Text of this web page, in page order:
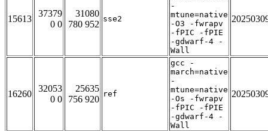
15613
37379
0 0
31080
780 952
sse2
-
mtune=native
-O3 -fwrapv
-fPIC -fPIE
-gdwarf-4 -
Wall
16260
32053
0 0
25635
756 920
ref
gcc -
march=native
-
mtune=native
-Os -fwrapv
-fPIC -fPIE
-gdwarf-4 -
Wall